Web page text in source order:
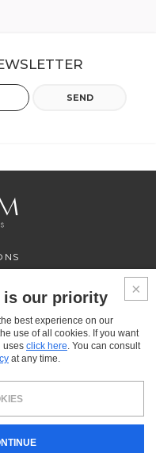
SEND
LINKEDIN
- Registered office: via Milano 10,
capital: 119.000 € - Business
is our priority
best experience on our
use of all cookies. If you want
uses click here. You can consult
at any time.